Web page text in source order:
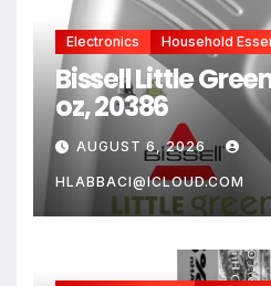
Electronics Household
Bissell Little
oz, 20386
AUGUST 6, 2026
HLABBACI@ICLOUD.COM